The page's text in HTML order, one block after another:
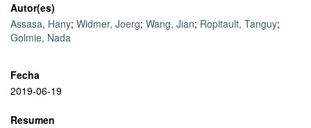
Autor(es)
Assasa, Hany; Widmer, Joerg; Wang, Jian; Ropitault, Tanguy;
Golmie, Nada
Fecha
2019-06-19
Resumen